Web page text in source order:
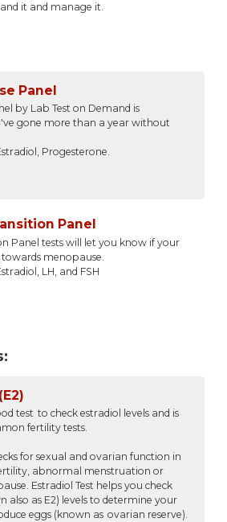
it and manage it.
Panel
by Lab Test on Demand is
gone more than a year without
Progesterone.
Panel
Panel tests will let you know if your
menopause.
LH, and FSH
test to check estradiol levels and is
fertility tests.
for sexual and ovarian function in
abnormal menstruation or
Estradiol Test helps you check
also as E2) levels to determine your
eggs (known as ovarian reserve).